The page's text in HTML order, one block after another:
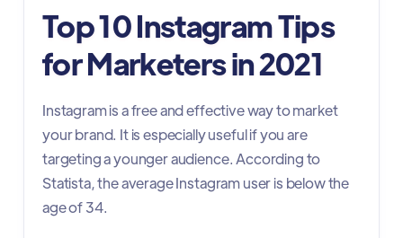
Top 10 Instagram Tips
for Marketers in 2021
Instagram is a free and effective way to market
your brand. It is especially useful if you are
targeting a younger audience. According to
Statista, the average Instagram user is below the
age of 34.